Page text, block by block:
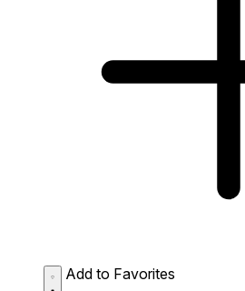
Add to Favorites